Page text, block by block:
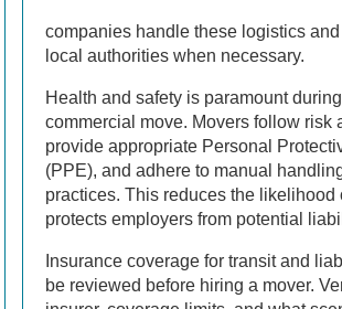
companies handle these logistics
local authorities when necessary.
Health and safety is paramount
commercial move. Movers follow risk
provide appropriate Personal
(PPE), and adhere to manual
practices. This reduces the likelihood
protects employers from potential
Insurance coverage for transit and
be reviewed before hiring a mover.